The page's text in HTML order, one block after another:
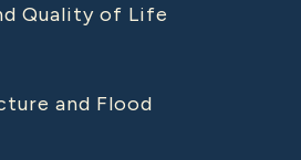
Quality of Life
and Flood